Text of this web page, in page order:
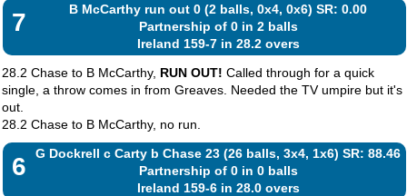
7
B McCarthy run out 0 (2 balls, 0x4, 0x6) SR: 0.00
Partnership of 0 in 2 balls
Ireland 159-7 in 28.2 overs
28.2 Chase to B McCarthy, RUN OUT! Called through for a quick
single, a throw comes in from Greaves. Needed the TV umpire but it's
out.
28.2 Chase to B McCarthy, no run.
6
G Dockrell c Carty b Chase 23 (26 balls, 3x4, 1x6) SR: 88.46
Partnership of 0 in 0 balls
Ireland 159-6 in 28.0 overs